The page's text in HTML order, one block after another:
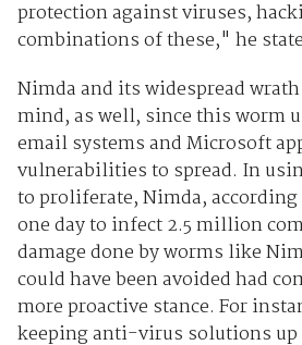
protection against viruses,
combinations of these," he
Nimda and its widespread
mind, as well, since this worm
email systems and Microsoft
vulnerabilities to spread. In
to proliferate, Nimda, according
one day to infect 2.5 million
damage done by worms like
could have been avoided had
more proactive stance. For
keeping anti-virus solutions up